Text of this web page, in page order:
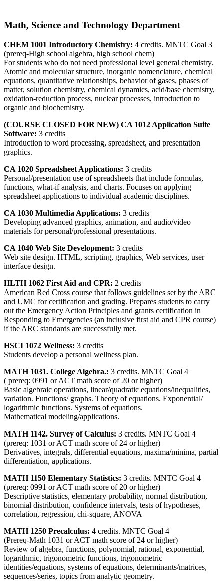
Math, Science and Technology Department
CHEM 1001 Introductory Chemistry: 4 credits. MNTC Goal 3
(prereq-High school algebra, high school chem)
For students who do not need professional level general chemistry.
Atomic and molecular structure, inorganic nomenclature, chemical
equations, quantitative relationships, behavior of gases, phases of
matter, solution chemistry, chemical dynamics, acid/base chemistry,
oxidation-reduction process, nuclear processes, introduction to
organic and biochemistry.
(COURSE CLOSED FOR NEW) CA 1012 Application Suite
Software: 3 credits
Introduction to word processing, spreadsheet, and presentation
graphics.
CA 1020 Spreadsheet Applications: 3 credits
Personal/presentation use of spreadsheets that include formulas,
functions, what-if analysis, and charts. Focuses on applying
spreadsheet applications to individual academic disciplines.
CA 1030 Multimedia Applications: 3 credits
Developing advanced graphics, animation, and audio/video
materials for personal/professional presentations.
CA 1040 Web Site Development: 3 credits
Web site design. HTML, scripting, graphics, Web services, user
interface design.
HLTH 1062 First Aid and CPR: 2 credits
American Red Cross course that follows guidelines set by the ARC
and UMC for certification and grading. Prepares students to carry
out the Emergency Action Principles and grants certification in
Responding to Emergencies (an inclusive first aid and CPR course)
if the ARC standards are successfully met.
HSCI 1072 Wellness: 3 credits
Students develop a personal wellness plan.
MATH 1031. College Algebra.: 3 credits. MNTC Goal 4
( prereq: 0991 or ACT math score of 20 or higher)
Basic algebraic operations, linear/quadratic equations/inequalities,
variation. Functions/ graphs. Theory of equations. Exponential/
logarithmic functions. Systems of equations.
Mathematical modeling/applications.
MATH 1142. Survey of Calculus: 3 credits. MNTC Goal 4
(prereq: 1031 or ACT math score of 24 or higher)
Derivatives, integrals, differential equations, maxima/minima, partial
differentiation, applications.
MATH 1150 Elementary Statistics: 3 credits. MNTC Goal 4
(prereq: 0991 or ACT math score of 20 or higher)
Descriptive statistics, elementary probability, normal distribution,
binomial distribution, confidence intervals, tests of hypotheses,
correlation, regression, chi-square, ANOVA
MATH 1250 Precalculus: 4 credits. MNTC Goal 4
(Prereq-Math 1031 or ACT math score of 24 or higher)
Review of algebra, functions, polynomial, rational, exponential,
logarithmic, trigonometric functions, trigonometric
identities/equations, systems of equations, determinants/matrices,
sequences/series, topics from analytic geometry.